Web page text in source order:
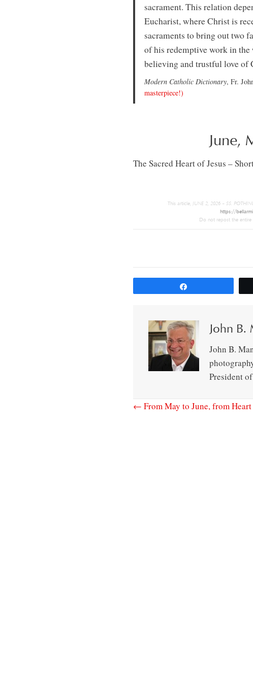
sacrament. This relation
Eucharist, where Christ is
sacraments to bring out two
of his redemptive work in the
believing and trustful love of
Modern Catholic Dictionary, Fr.
masterpiece!)
June,
The Sacred Heart of Jesus –
This article, JUNE 2, 2026 – SS.
https://
Do not repost the
John B.
John B.
President
← From May to June, from